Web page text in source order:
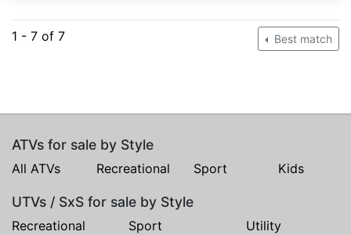
1 - 7 of 7 Best match
ATVs for sale by Style
All ATVs Recreational Sport Kids
UTVs / SxS for sale by Style
Recreational Sport Utility